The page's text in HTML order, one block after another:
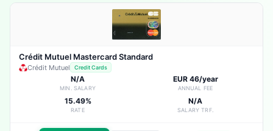
Crédit Mutuel Mastercard Standard
Crédit Mutuel Credit Cards
N/A
MIN. SALARY
EUR 46/year
ANNUAL FEE
15.49%
RATE
N/A
SALARY TRF.